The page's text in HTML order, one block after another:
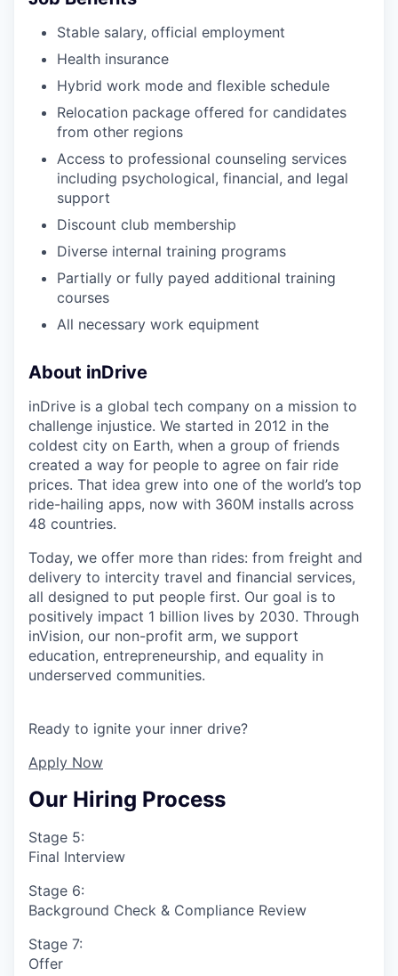
Stable salary, official employment
Health insurance
Hybrid work mode and flexible schedule
Relocation package offered for candidates
from other regions
Access to professional counseling services
including psychological, financial, and legal
support
Discount club membership
Diverse internal training programs
Partially or fully payed additional training
courses
All necessary work equipment
About inDrive
inDrive is a global tech company on a mission to
challenge injustice. We started in 2012 in the
coldest city on Earth, when a group of friends
created a way for people to agree on fair ride
prices. That idea grew into one of the world’s top
ride-hailing apps, now with 360M installs across
48 countries.
Today, we offer more than rides: from freight and
delivery to intercity travel and financial services,
all designed to put people first. Our goal is to
positively impact 1 billion lives by 2030. Through
inVision, our non-profit arm, we support
education, entrepreneurship, and equality in
underserved communities.
Ready to ignite your inner drive?
Apply Now
Our Hiring Process
Stage 5:
Final Interview
Stage 6:
Background Check & Compliance Review
Stage 7:
Offer